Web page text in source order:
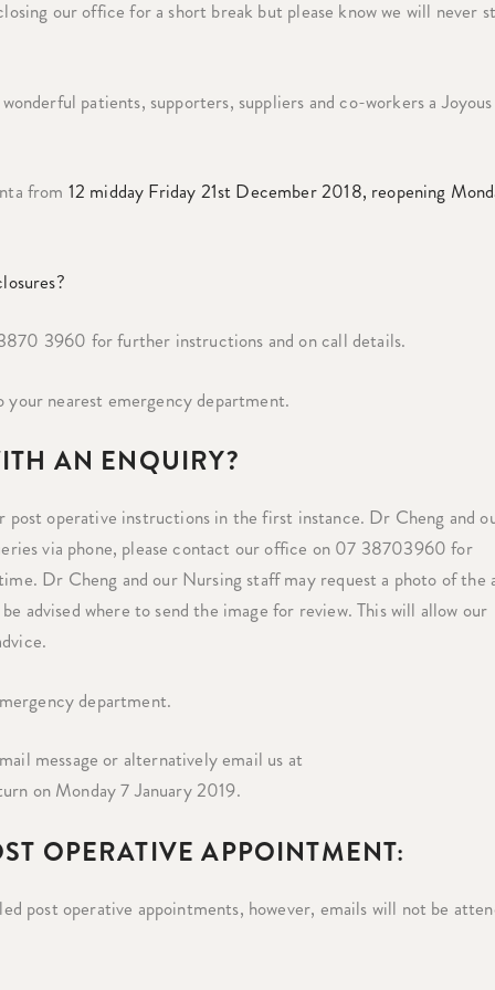
our office for a short break but please know we will never
patients, supporters, suppliers and co-workers a Joyous
from 12 midday Friday 21st December 2018, reopening
3960 for further instructions and on call details.
nearest emergency department.
AN ENQUIRY?
operative instructions in the first instance. Dr Cheng and
via phone, please contact our office on 07 38703960 for
Dr Cheng and our Nursing staff may request a photo of the
advised where to send the image for review. This will allow our
department.
message or alternatively email us at
on Monday 7 January 2019.
OPERATIVE APPOINTMENT:
post operative appointments, however, emails will not be